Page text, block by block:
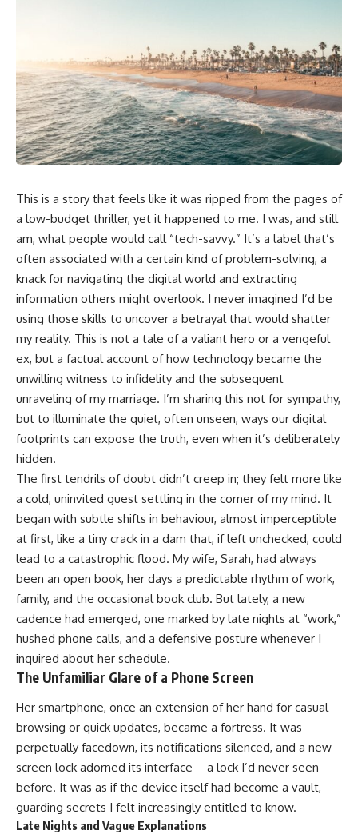
This is a story that feels like it was ripped from the pages of
a low-budget thriller, yet it happened to me. I was, and still
am, what people would call “tech-savvy.” It’s a label that’s
often associated with a certain kind of problem-solving, a
knack for navigating the digital world and extracting
information others might overlook. I never imagined I’d be
using those skills to uncover a betrayal that would shatter
my reality. This is not a tale of a valiant hero or a vengeful
ex, but a factual account of how technology became the
unwilling witness to infidelity and the subsequent
unraveling of my marriage. I’m sharing this not for sympathy,
but to illuminate the quiet, often unseen, ways our digital
footprints can expose the truth, even when it’s deliberately
hidden.
The first tendrils of doubt didn’t creep in; they felt more like
a cold, uninvited guest settling in the corner of my mind. It
began with subtle shifts in behaviour, almost imperceptible
at first, like a tiny crack in a dam that, if left unchecked, could
lead to a catastrophic flood. My wife, Sarah, had always
been an open book, her days a predictable rhythm of work,
family, and the occasional book club. But lately, a new
cadence had emerged, one marked by late nights at “work,”
hushed phone calls, and a defensive posture whenever I
inquired about her schedule.
The Unfamiliar Glare of a Phone Screen
Her smartphone, once an extension of her hand for casual
browsing or quick updates, became a fortress. It was
perpetually facedown, its notifications silenced, and a new
screen lock adorned its interface – a lock I’d never seen
before. It was as if the device itself had become a vault,
guarding secrets I felt increasingly entitled to know.
Late Nights and Vague Explanations